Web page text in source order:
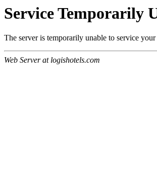
Service Temporarily
The server is temporarily unable to service
Web Server at logishotels.com